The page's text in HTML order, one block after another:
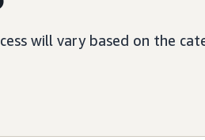
will vary based on the